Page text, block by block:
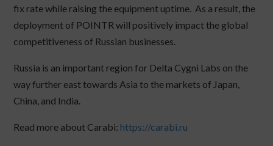
fix rate while raising the equipment uptime. As a result, the
deployment of POINTR will positively impact the global
competitiveness of Russian businesses.
Russia is an important region for Delta Cygni Labs on the
way further east towards Asia to the markets of Japan,
China, and India.
Read more about Carabi: https://carabi.ru